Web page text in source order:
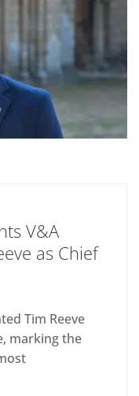
V&A
as Chief
Tim Reeve
marking the